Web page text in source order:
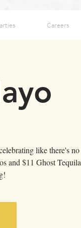
Careers
like there's no
and $11 Ghost Tequila